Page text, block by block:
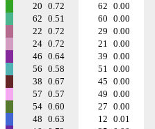
20 0.72 62 0.00
62 0.51 60 0.00
22 0.72 29 0.00
24 0.72 21 0.00
46 0.64 39 0.00
56 0.58 51 0.00
38 0.67 45 0.00
57 0.57 49 0.00
54 0.60 27 0.00
48 0.63 12 0.01